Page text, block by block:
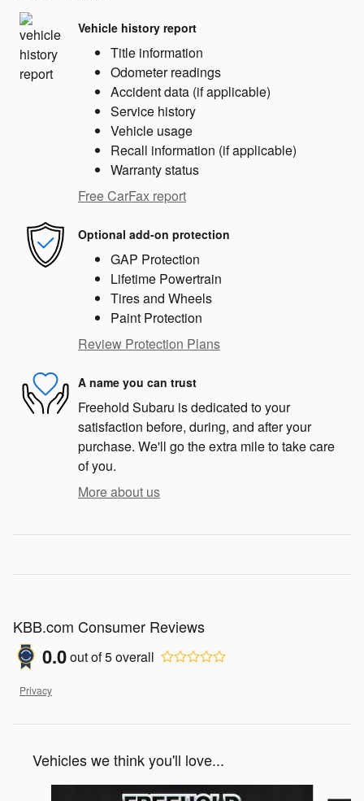
Vehicle history report
Title information
Odometer readings
Accident data (if applicable)
Service history
Vehicle usage
Recall information (if applicable)
Warranty status
Free CarFax report
Optional add-on protection
GAP Protection
Lifetime Powertrain
Tires and Wheels
Paint Protection
Review Protection Plans
A name you can trust
Freehold Subaru is dedicated to your
satisfaction before, during, and after your
purchase. We'll go the extra mile to take care
of you.
More about us
KBB.com Consumer Reviews
0.0out of5overall
Privacy
Vehicles we think you'll love...